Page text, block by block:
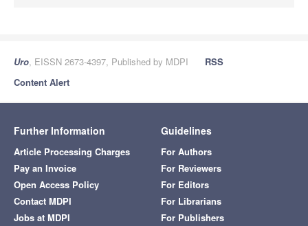
Uro, EISSN 2673-4397, Published by MDPI
RSS
Content Alert
Further Information
Article Processing Charges
Pay an Invoice
Open Access Policy
Contact MDPI
Jobs at MDPI
Guidelines
For Authors
For Reviewers
For Editors
For Librarians
For Publishers